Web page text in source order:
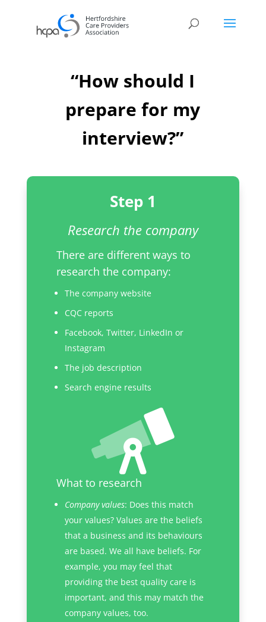
“How should I
prepare for my
interview?”
Step 1
Research the company
There are different ways to
research the company:
The company website
CQC reports
Facebook, Twitter, LinkedIn or
Instagram
The job description
Search engine results
What to research
Company values: Does this match
your values? Values are the beliefs
that a business and its behaviours
are based. We all have beliefs. For
example, you may feel that
providing the best quality care is
important, and this may match the
company values, too.